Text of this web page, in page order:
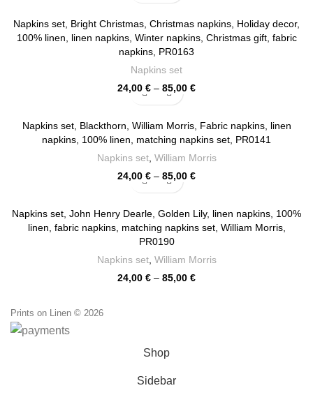
through
85,00 €
Napkins set, Bright Christmas, Christmas napkins, Holiday decor,
100% linen, linen napkins, Winter napkins, Christmas gift, fabric
napkins, PR0163
Napkins set
24,00 € – 85,00 €Price
through
85,00 €
Napkins set, Blackthorn, William Morris, Fabric napkins, linen
napkins, 100% linen, matching napkins set, PR0141
Napkins set, William Morris
24,00 € – 85,00 €Price
through
85,00 €
Napkins set, John Henry Dearle, Golden Lily, linen napkins, 100%
linen, fabric napkins, matching napkins set, William Morris,
PR0190
Napkins set, William Morris
24,00 € – 85,00 €Price
Prints on Linen © 2026
Shop
Sidebar